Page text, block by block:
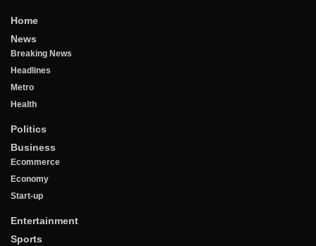
Home
News
Breaking News
Headlines
Metro
Health
Politics
Business
Ecommerce
Economy
Start-up
Entertainment
Sports